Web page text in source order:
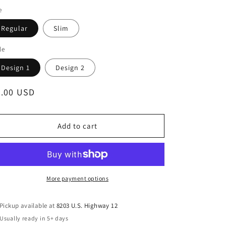
Regular Slim
Design 1 Design 2
USD
Add to cart
More payment options
Pickup available at8203 U.S. Highway 12
Usually ready in 5+ days